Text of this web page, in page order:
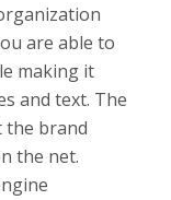
are able to
making it
and text. The
the brand
the net.